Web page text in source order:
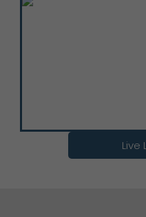
Live